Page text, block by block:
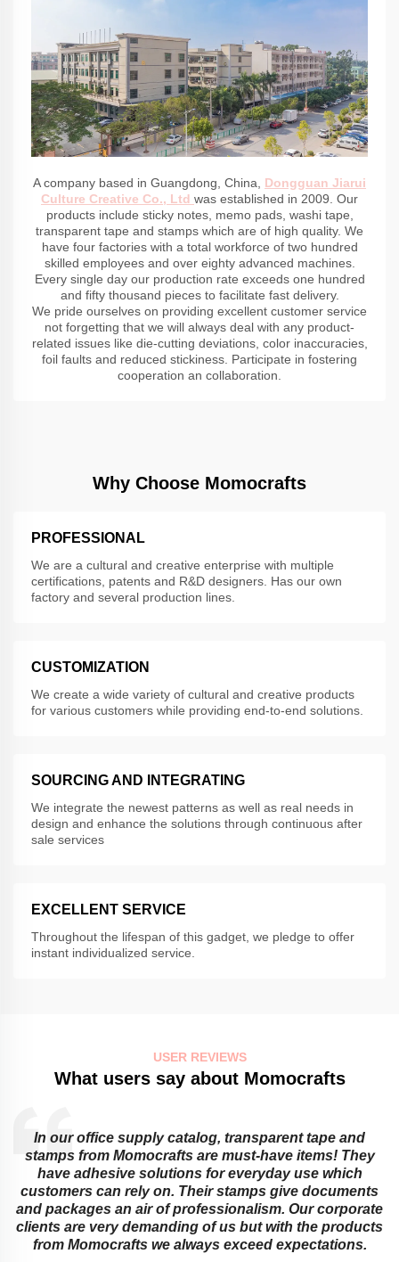
A company based in Guangdong, China, Dongguan Jiarui
Culture Creative Co., Ltd was established in 2009. Our
products include sticky notes, memo pads, washi tape,
transparent tape and stamps which are of high quality. We
have four factories with a total workforce of two hundred
skilled employees and over eighty advanced machines.
Every single day our production rate exceeds one hundred
and fifty thousand pieces to facilitate fast delivery.
We pride ourselves on providing excellent customer service
not forgetting that we will always deal with any product-
related issues like die-cutting deviations, color inaccuracies,
foil faults and reduced stickiness. Participate in fostering
cooperation an collaboration.
Why Choose Momocrafts
PROFESSIONAL
We are a cultural and creative enterprise with multiple
certifications, patents and R&D designers. Has our own
factory and several production lines.
CUSTOMIZATION
We create a wide variety of cultural and creative products
for various customers while providing end-to-end solutions.
SOURCING AND INTEGRATING
We integrate the newest patterns as well as real needs in
design and enhance the solutions through continuous after
sale services
EXCELLENT SERVICE
Throughout the lifespan of this gadget, we pledge to offer
instant individualized service.
USER REVIEWS
What users say about Momocrafts
In our office supply catalog, transparent tape and
stamps from Momocrafts are must-have items! They
have adhesive solutions for everyday use which
customers can rely on. Their stamps give documents
and packages an air of professionalism. Our corporate
clients are very demanding of us but with the products
from Momocrafts we always exceed expectations.